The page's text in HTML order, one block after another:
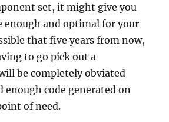
set, it might give you
enough and optimal for your
that five years from now,
to go pick out a
be completely obviated
enough code generated on
of need.